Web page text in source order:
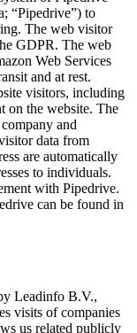
“Pipedrive”) to
The web visitor
GDPR. The web
Web Services
and at rest.
visitors, including
on the website. The
and
data from
are automatically
to individuals.
with Pipedrive.
can be found in
Leadinfo B.V.,
visits of companies
us related publicly